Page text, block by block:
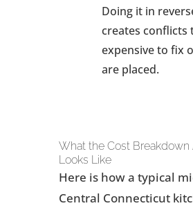
Doing it in
creates conflicts
expensive to fix
are placed.
What the Cost Breakdown
Looks Like
Here is how a typical
Central Connecticut